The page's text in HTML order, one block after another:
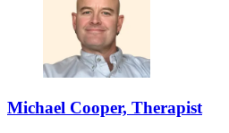
Michael Cooper, Therapist